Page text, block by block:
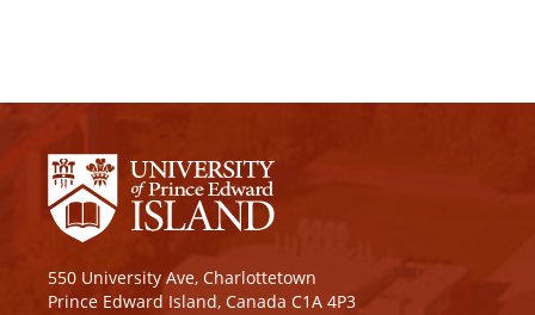
550 University Ave, Charlottetown
Prince Edward Island, Canada C1A 4P3